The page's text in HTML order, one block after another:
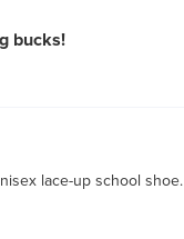
bucks!
lace-up school